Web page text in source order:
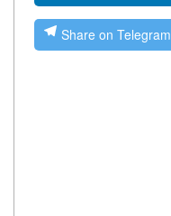
Share on Telegram